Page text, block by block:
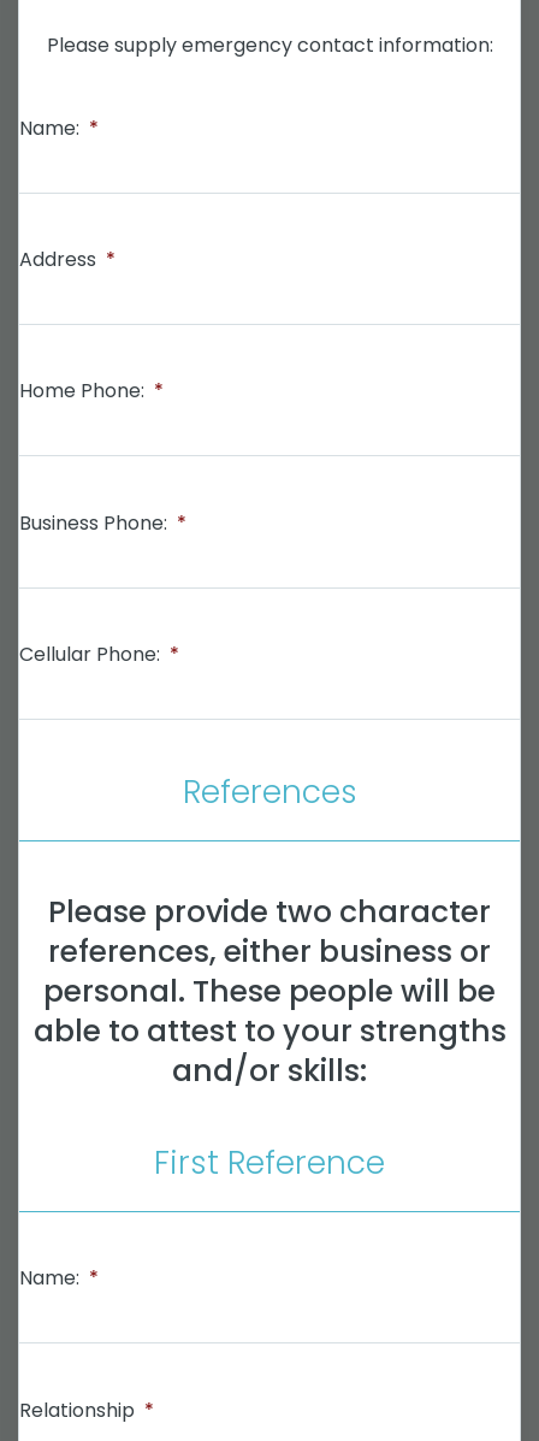
Please supply emergency contact information:
Name: *
Address *
Home Phone: *
Business Phone: *
Cellular Phone: *
References
Please provide two character
references, either business or
personal. These people will be
able to attest to your strengths
and/or skills:
First Reference
Name: *
Relationship *